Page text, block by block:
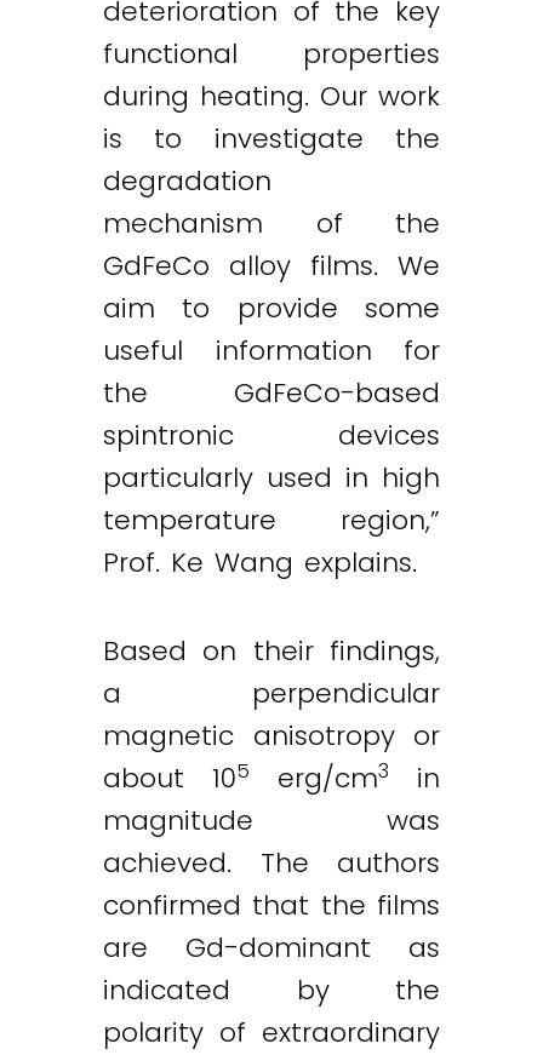
deterioration of the key
functional properties
during heating. Our work
is to investigate the
degradation
mechanism of the
GdFeCo alloy films. We
aim to provide some
useful information for
the GdFeCo-based
spintronic devices
particularly used in high
temperature region,”
Prof. Ke Wang explains.
Based on their findings,
a perpendicular
magnetic anisotropy or
about 105 erg/cm3
in
magnitude was
achieved. The authors
confirmed that the films
are Gd-dominant as
indicated by the
polarity of extraordinary